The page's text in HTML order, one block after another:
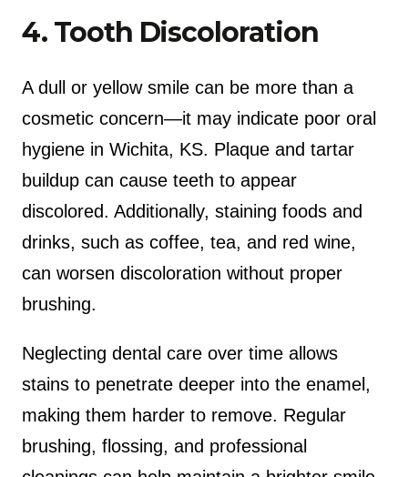
4. Tooth Discoloration
A dull or yellow smile can be more than a
cosmetic concern—it may indicate poor oral
hygiene in Wichita, KS. Plaque and tartar
buildup can cause teeth to appear
discolored. Additionally, staining foods and
drinks, such as coffee, tea, and red wine,
can worsen discoloration without proper
brushing.
Neglecting dental care over time allows
stains to penetrate deeper into the enamel,
making them harder to remove. Regular
brushing, flossing, and professional